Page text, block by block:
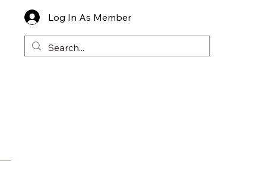
Log In As Member